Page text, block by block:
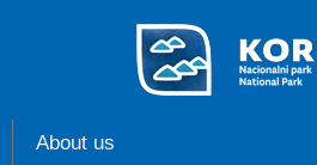
About us